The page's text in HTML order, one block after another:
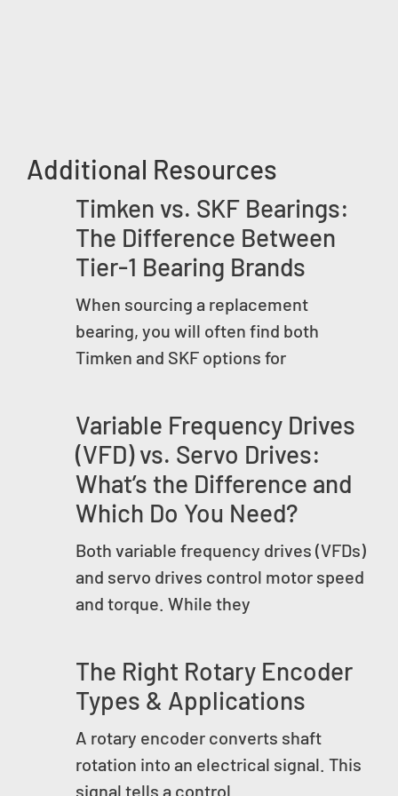
Additional Resources
Timken vs. SKF Bearings:
The Difference Between
Tier-1 Bearing Brands
When sourcing a replacement
bearing, you will often find both
Timken and SKF options for
Variable Frequency Drives
(VFD) vs. Servo Drives:
What’s the Difference and
Which Do You Need?
Both variable frequency drives (VFDs)
and servo drives control motor speed
and torque. While they
The Right Rotary Encoder
Types & Applications
A rotary encoder converts shaft
rotation into an electrical signal. This
signal tells a control